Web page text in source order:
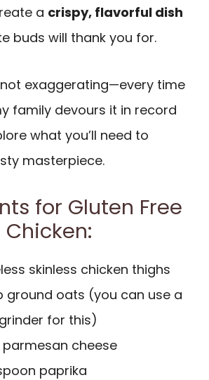
a crispy, flavorful dish
buds will thank you for.
not exaggerating—every time
family devours it in record
what you’ll need to
masterpiece.
for Gluten Free
skinless chicken thighs
ground oats (you can use a
for this)
parmesan cheese
paprika